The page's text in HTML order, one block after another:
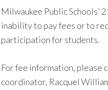
Milwaukee Public Schools’
inability to pay fees or to
participation for students.
For fee information, please
coordinator, Racquel